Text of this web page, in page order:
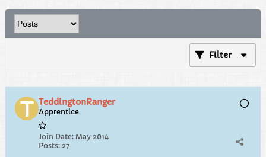
Filter
TeddingtonRanger
Apprentice
Join Date: May 2014
Posts: 27